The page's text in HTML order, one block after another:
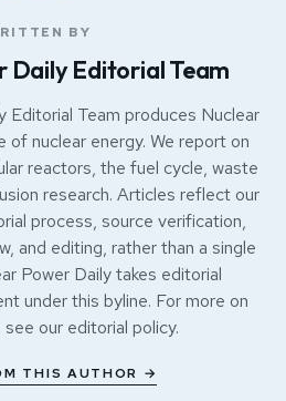
BY
Daily Editorial Team
Editorial Team produces Nuclear
of nuclear energy. We report on
reactors, the fuel cycle, waste
research. Articles reflect our
process, source verification,
and editing, rather than a single
Power Daily takes editorial
under this byline. For more on
see our editorial policy.
THIS AUTHOR →